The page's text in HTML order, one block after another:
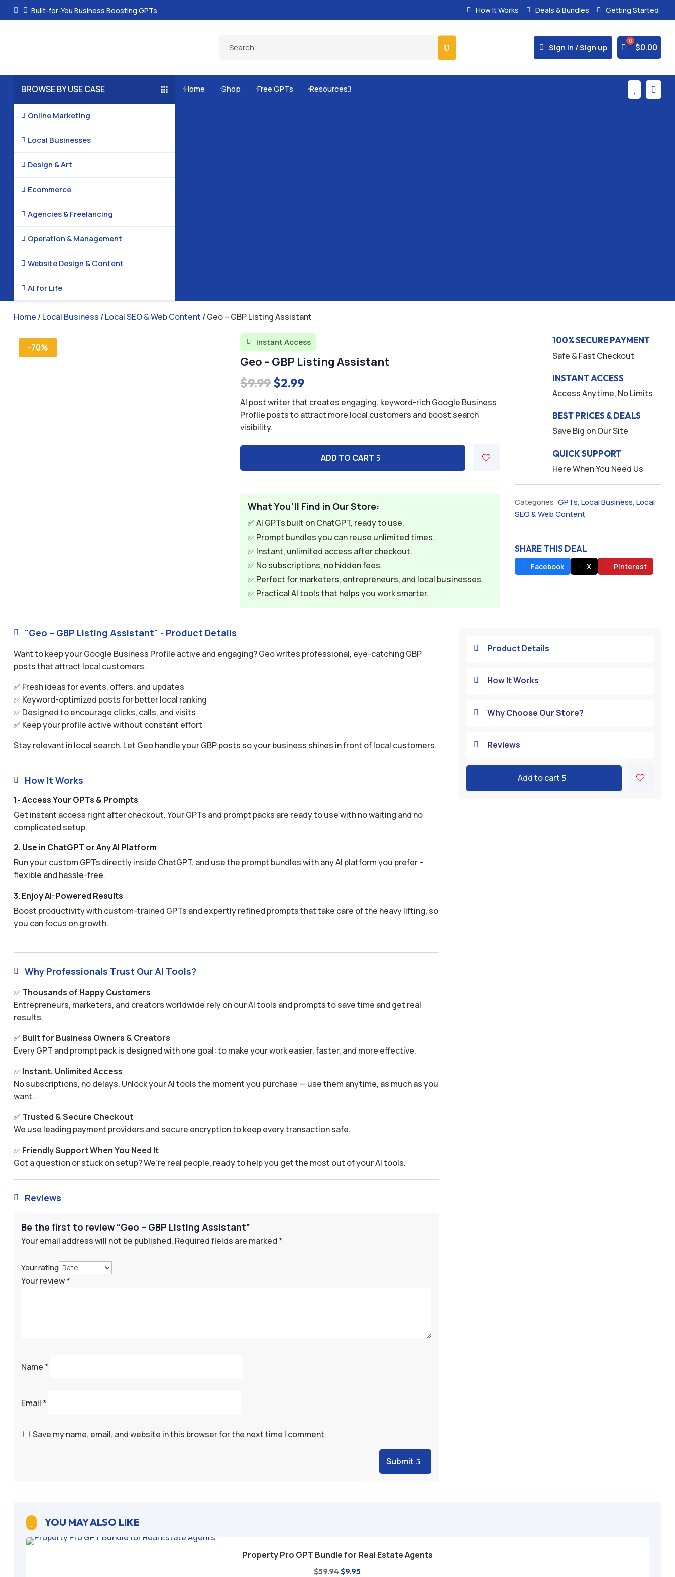
Built-for-You Business Boosting GPTs 100% Secure Payments & Instant Access
 How It Works  Deals & Bundles  Getting Started
Sign in / Sign up $0.00
BROWSE BY USE CASE
 Online Marketing
 Local Businesses
 Design & Art
 Ecommerce
 Agencies & Freelancing
 Operation & Management
 Website Design & Content
 AI for Life
 Home  Shop  Free GPTs  Resources3 
Home /Local Business /Local SEO & Web Content / Geo – GBP Listing Assistant
-70%
 Instant Access
Geo – GBP Listing Assistant
$9.99Original
price
was:
$2.99Current
price
is:
AI post writer that creates engaging, keyword-rich Google Business
Profile posts to attract more local customers and boost search
visibility.
ADD TO CART
What You’ll Find in Our Store:
✅ AI GPTs built on ChatGPT, ready to use.
✅ Prompt bundles you can reuse unlimited times.
✅ Instant, unlimited access after checkout.
✅ No subscriptions, no hidden fees.
✅ Perfect for marketers, entrepreneurs, and local businesses.
✅ Practical AI tools that helps you work smarter.
100% SECURE PAYMENT
Safe & Fast Checkout
INSTANT ACCESS
Access Anytime, No Limits
BEST PRICES & DEALS
Save Big on Our Site
QUICK SUPPORT
Here When You Need Us
Categories: GPTs, Local Business, Local
SEO & Web Content
SHARE THIS DEAL
Facebook X Pinterest
 "Geo – GBP Listing Assistant" - Product Details
Want to keep your Google Business Profile active and engaging? Geo writes professional, eye-catching GBP
posts that attract local customers.
✅ Fresh ideas for events, offers, and updates
✅ Keyword-optimized posts for better local ranking
✅ Designed to encourage clicks, calls, and visits
✅ Keep your profile active without constant effort
Stay relevant in local search. Let Geo handle your GBP posts so your business shines in front of local customers.
 How It Works
1- Access Your GPTs & Prompts
Get instant access right after checkout. Your GPTs and prompt packs are ready to use with no waiting and no
complicated setup.
2. Use in ChatGPT or Any AI Platform
Run your custom GPTs directly inside ChatGPT, and use the prompt bundles with any AI platform you prefer –
flexible and hassle-free.
3. Enjoy AI-Powered Results
Boost productivity with custom-trained GPTs and expertly refined prompts that take care of the heavy lifting, so
you can focus on growth.
 Why Professionals Trust Our AI Tools?
✅ Thousands of Happy Customers
Entrepreneurs, marketers, and creators worldwide rely on our AI tools and prompts to save time and get real
results.
✅ Built for Business Owners & Creators
Every GPT and prompt pack is designed with one goal: to make your work easier, faster, and more effective.
✅ Instant, Unlimited Access
No subscriptions, no delays. Unlock your AI tools the moment you purchase — use them anytime, as much as you
want..
✅ Trusted & Secure Checkout
We use leading payment providers and secure encryption to keep every transaction safe.
✅ Friendly Support When You Need It
Got a question or stuck on setup? We’re real people, ready to help you get the most out of your AI tools.
 Reviews
Be the first to review “Geo – GBP Listing Assistant”
Your email address will not be published. Required fields are marked *
Your rating
Your review*
Name *
Email *
Save my name, email, and website in this browser for the next time I comment.
Submit
 Product Details
 How It Works
 Why Choose Our Store?
 Reviews
Add to cart
YOU MAY ALSO LIKE
Add to cart
Property Pro GPT Bundle for Real Estate Agents
$59.94Original
$9.95